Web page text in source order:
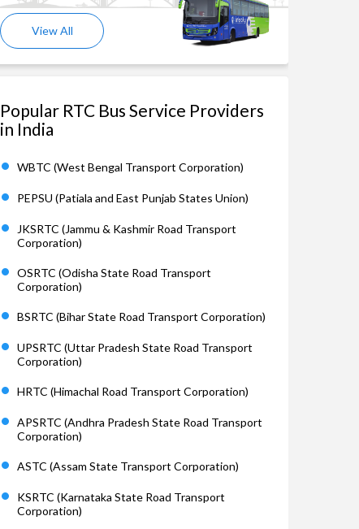
View All
Popular RTC Bus Service Providers
in India
WBTC (West Bengal Transport Corporation)
PEPSU (Patiala and East Punjab States Union)
JKSRTC (Jammu & Kashmir Road Transport
Corporation)
OSRTC (Odisha State Road Transport
Corporation)
BSRTC (Bihar State Road Transport Corporation)
UPSRTC (Uttar Pradesh State Road Transport
Corporation)
HRTC (Himachal Road Transport Corporation)
APSRTC (Andhra Pradesh State Road Transport
Corporation)
ASTC (Assam State Transport Corporation)
KSRTC (Karnataka State Road Transport
Corporation)